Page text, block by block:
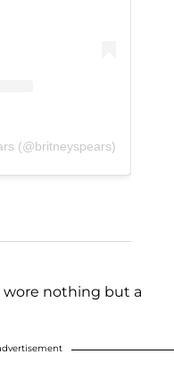
(@britneyspears)
wore nothing but a